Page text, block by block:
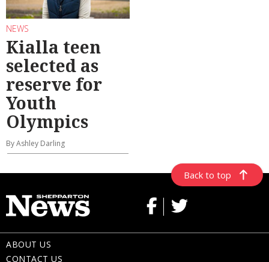
NEWS
Kialla teen
selected as
reserve for
Youth
Olympics
By Ashley Darling
Back to top
ABOUT US
CONTACT US